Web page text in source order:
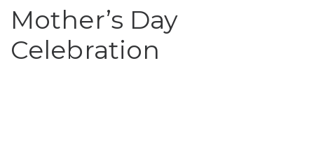
Mother’s Day
Celebration